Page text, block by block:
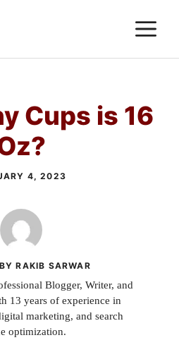
Cups is 16
4, 2023
RAKIB SARWAR
Blogger, Writer, and
13 years of experience in
marketing, and search
optimization.